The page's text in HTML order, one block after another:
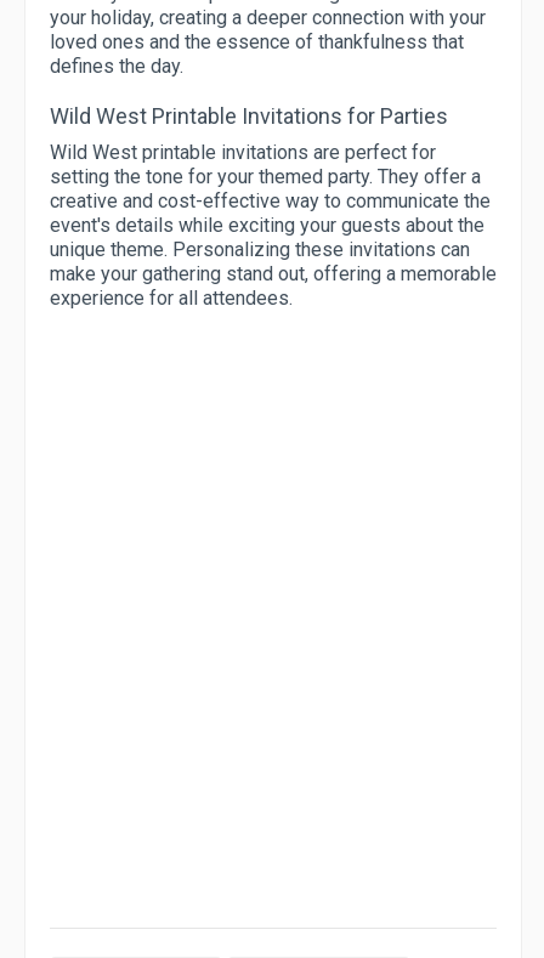
your holiday, creating a deeper connection with your
loved ones and the essence of thankfulness that
defines the day.
Wild West Printable Invitations for Parties
Wild West printable invitations are perfect for
setting the tone for your themed party. They offer a
creative and cost-effective way to communicate the
event's details while exciting your guests about the
unique theme. Personalizing these invitations can
make your gathering stand out, offering a memorable
experience for all attendees.